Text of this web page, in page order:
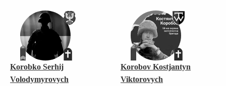
Korobko Serhij
Volodymyrovych
Korobov Kostjantyn
Viktorovych